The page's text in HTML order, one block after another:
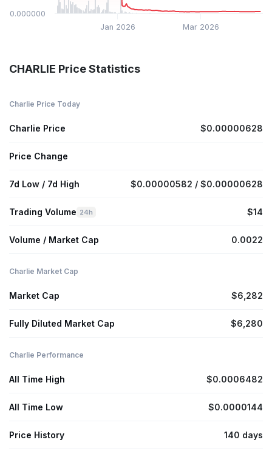
Jan 2026 Mar 2026
$0.000000
CHARLIE Price Statistics
Charlie Price Today
Charlie Price $0.00000628
Price Change
7d Low / 7d High $0.00000582 / $0.00000628
Trading Volume 24h $14
Volume / Market Cap 0.0022
Charlie Market Cap
Market Cap $6,282
Fully Diluted Market Cap $6,280
Charlie Performance
All Time High $0.0006482
All Time Low $0.0000144
Price History 140 days